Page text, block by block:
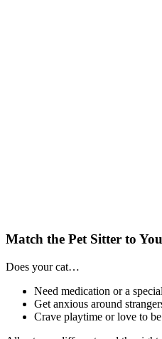
Match the Pet Sitter to
Does your cat…
Need medication or a
Get anxious around
Crave playtime or love to